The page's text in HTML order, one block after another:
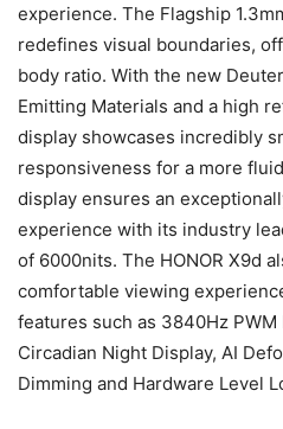
experience. The Flagship
redefines visual boundaries,
body ratio. With the new
Emitting Materials and a high
display showcases incredibly
responsiveness for a more
display ensures an
experience with its industry
of 6000nits. The HONOR X9d
comfortable viewing
features such as 3840Hz
Circadian Night Display, AI
Dimming and Hardware Level